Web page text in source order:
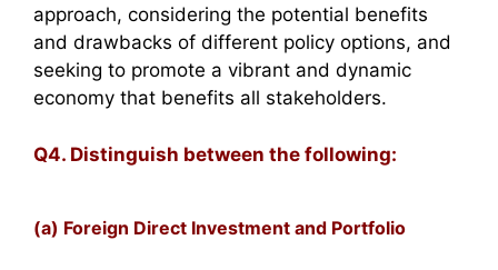
approach, considering the potential benefits
and drawbacks of different policy options, and
seeking to promote a vibrant and dynamic
economy that benefits all stakeholders.
Q4. Distinguish between the following:
(a) Foreign Direct Investment and Portfolio